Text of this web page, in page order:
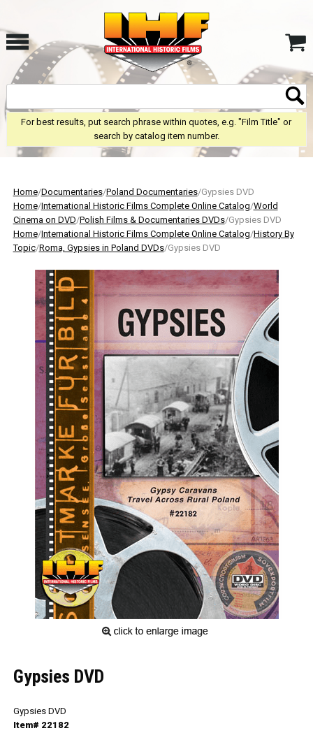
For best results, put search phrase within quotes, e.g. "Film Title" or
search by catalog item number.
Home/Documentaries/Poland Documentaries/Gypsies DVD
Home/International Historic Films Complete Online Catalog/World
Cinema on DVD/Polish Films & Documentaries DVDs/Gypsies DVD
Home/International Historic Films Complete Online Catalog/History By
Topic/Roma, Gypsies in Poland DVDs/Gypsies DVD
Gypsies DVD
Gypsies DVD
Item# 22182